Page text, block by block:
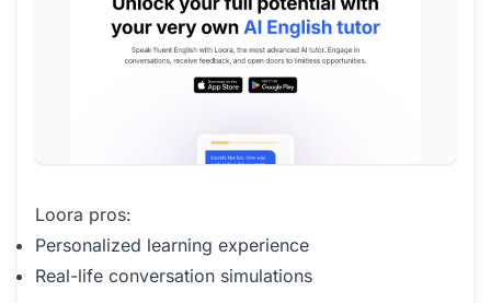
Loora pros:
Personalized learning experience
Real-life conversation simulations